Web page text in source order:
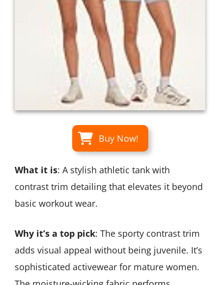
Buy Now!
What it is: A stylish athletic tank with
contrast trim detailing that elevates it beyond
basic workout wear.
Why it’s a top pick: The sporty contrast trim
adds visual appeal without being juvenile. It’s
sophisticated activewear for mature women.